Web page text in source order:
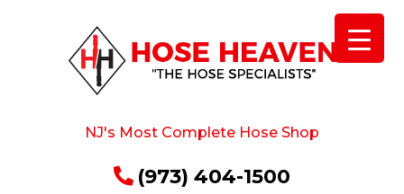
NJ's Most Complete Hose Shop
(973) 404-1500